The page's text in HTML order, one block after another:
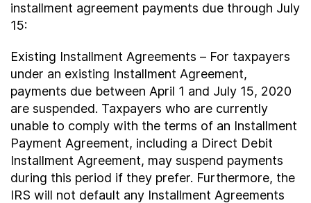
installment agreement payments due through July
15:
Existing Installment Agreements – For taxpayers
under an existing Installment Agreement,
payments due between April 1 and July 15, 2020
are suspended. Taxpayers who are currently
unable to comply with the terms of an Installment
Payment Agreement, including a Direct Debit
Installment Agreement, may suspend payments
during this period if they prefer. Furthermore, the
IRS will not default any Installment Agreements